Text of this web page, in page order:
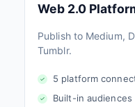
Web 2.0
Publish to Medium,
Tumblr.
5 platform
Built-in audiences